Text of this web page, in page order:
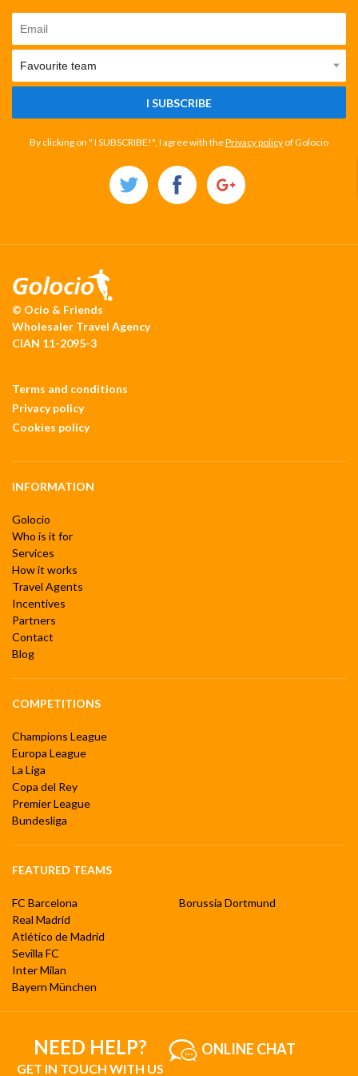
I SUBSCRIBE
By clicking on " I SUBSCRIBE!", I agree with thePrivacy policy of Golocio
© Ocio & Friends
Wholesaler Travel Agency
CIAN 11-2095-3
Terms and conditions
Privacy policy
Cookies policy
INFORMATION
Golocio
Who is it for
Services
How it works
Travel Agents
Incentives
Partners
Contact
Blog
COMPETITIONS
Champions League
Europa League
La Liga
Copa del Rey
Premier League
Bundesliga
FEATURED TEAMS
FC Barcelona
Real Madrid
Atlético de Madrid
Sevilla FC
Inter Milan
Bayern München
Borussia Dortmund
NEED HELP?
GET IN TOUCH WITH US
ONLINE CHAT